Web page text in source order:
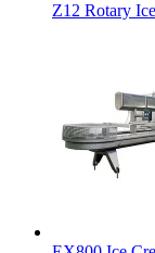
Z12 Rotary